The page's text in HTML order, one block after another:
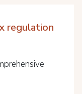
regulation